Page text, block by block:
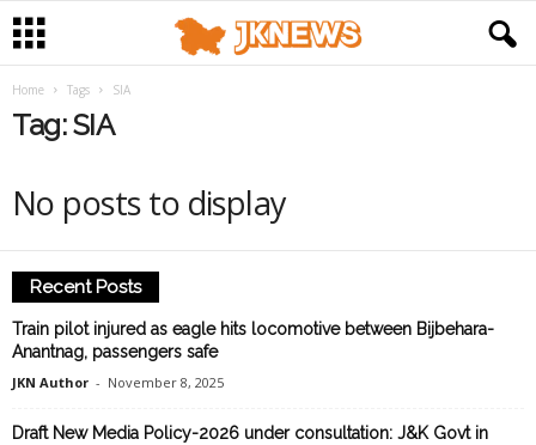
Home Tags SIA
Tag: SIA
No posts to display
Recent Posts
Train pilot injured as eagle hits locomotive between Bijbehara-
Anantnag, passengers safe
JKN Author - November 8, 2025
Draft New Media Policy-2026 under consultation: J&K Govt in